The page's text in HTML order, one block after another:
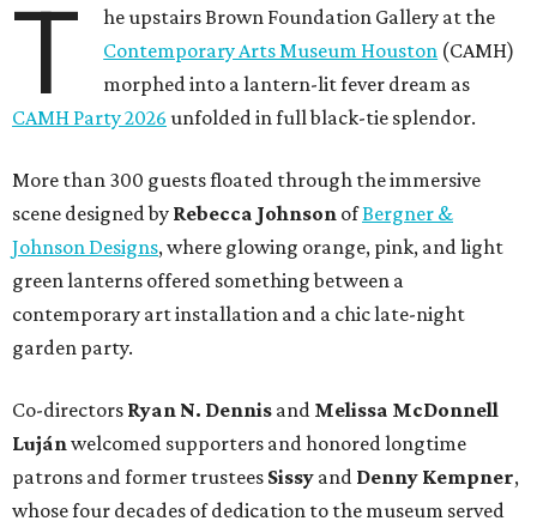
T
he upstairs Brown Foundation Gallery at the
Contemporary Arts Museum Houston (CAMH)
morphed into a lantern-lit fever dream as
CAMH Party 2026 unfolded in full black-tie splendor.
More than 300 guests floated through the immersive
scene designed by Rebecca Johnson ofBergner &
Johnson Designs, where glowing orange, pink, and light
green lanterns offered something between a
contemporary art installation and a chic late-night
garden party.
Co-directors Ryan N. Dennis and Melissa McDonnell
Luján welcomed supporters and honored longtime
patrons and former trustees Sissy and Denny Kempner,
whose four decades of dedication to the museum served